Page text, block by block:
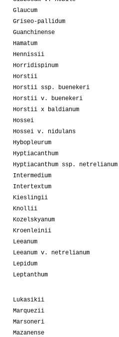
Glaucum
Griseo-pallidum
Guanchinense
Hamatum
Hennissii
Horridispinum
Horstii
Horstii ssp. buenekeri
Horstii v. buenekeri
Horstii x baldianum
Hossei
Hossei v. nidulans
Hybopleurum
Hyptiacanthum
Hyptiacanthum ssp. netrelianum
Intermedium
Intertextum
Kieslingii
Knollii
Kozelskyanum
Kroenleinii
Leeanum
Leeanum v. netrelianum
Lepidum
Leptanthum
Lukasikii
Marquezii
Marsoneri
Mazanense